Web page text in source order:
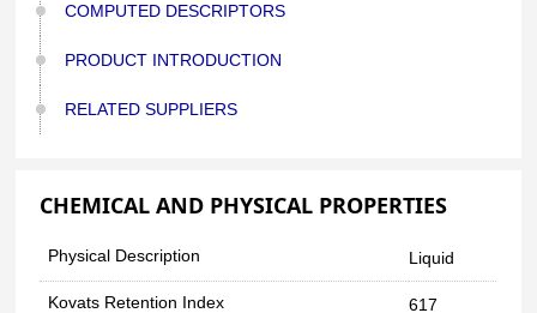
COMPUTED DESCRIPTORS
PRODUCT INTRODUCTION
RELATED SUPPLIERS
CHEMICAL AND PHYSICAL PROPERTIES
Physical Description Liquid
Kovats Retention Index 617